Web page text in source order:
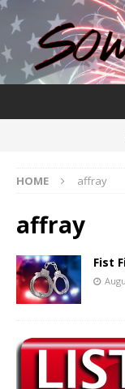
HOME affray
affray
Fist